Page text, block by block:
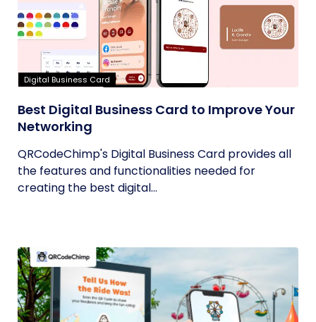
Digital Business Card
Best Digital Business Card to Improve Your
Networking
QRCodeChimp's Digital Business Card provides all
the features and functionalities needed for
creating the best digital...